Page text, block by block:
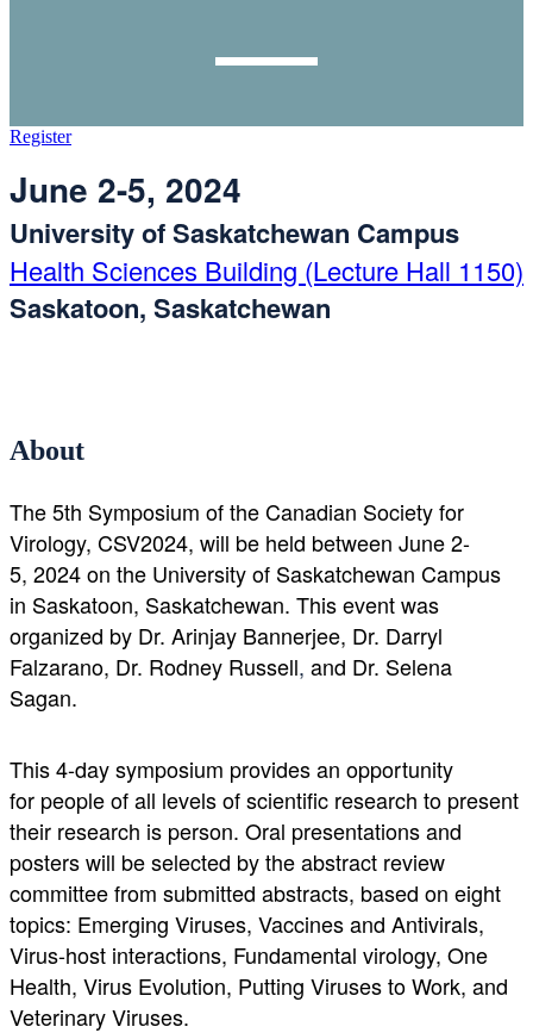
Register
June 2-5, 2024
University of Saskatchewan Campus
Health Sciences Building (Lecture Hall 1150)
Saskatoon, Saskatchewan
About
The 5th Symposium of the Canadian Society for
Virology, CSV2024, will be held between June 2-
5, 2024 on the University of Saskatchewan Campus
in Saskatoon, Saskatchewan. This event was
organized by Dr. Arinjay Bannerjee, Dr. Darryl
Falzarano, Dr. Rodney Russell, and Dr. Selena
Sagan.
This 4-day symposium provides an opportunity
for people of all levels of scientific research to present
their research is person. Oral presentations and
posters will be selected by the abstract review
committee from submitted abstracts, based on eight
topics: Emerging Viruses, Vaccines and Antivirals,
Virus-host interactions, Fundamental virology, One
Health, Virus Evolution, Putting Viruses to Work, and
Veterinary Viruses.